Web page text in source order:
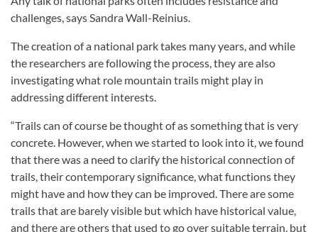
challenges, says Sandra Wall-Reinius.
The creation of a national park takes many years, and while
the researchers are following the process, they are also
investigating what role mountain trails might play in
addressing different interests.
“Trails can of course be thought of as something that is very
concrete. However, when we started to look into it, we found
that there was a need to clarify the historical connection of
trails, their contemporary significance, what functions they
might have and how they can be improved. There are some
trails that are barely visible but which have historical value,
and there are others that used to go over suitable terrain, but